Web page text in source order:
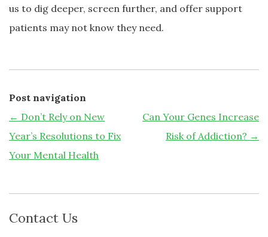
us to dig deeper, screen further, and offer support
patients may not know they need.
Post navigation
← Don’t Rely on New
Year’s Resolutions to Fix
Your Mental Health
Can Your Genes Increase
Risk of Addiction? →
Contact Us